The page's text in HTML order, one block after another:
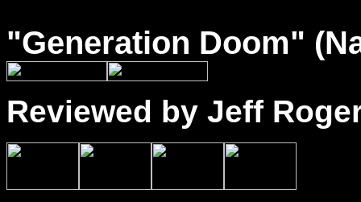
"Generation Doom"
Reviewed by Jeff